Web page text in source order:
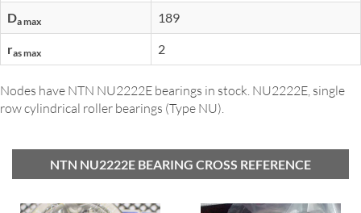
Da max 189
ras max 2
Nodes have NTN NU2222E bearings in stock. NU2222E, single
row cylindrical roller bearings (Type NU).
NTN NU2222E BEARING CROSS REFERENCE